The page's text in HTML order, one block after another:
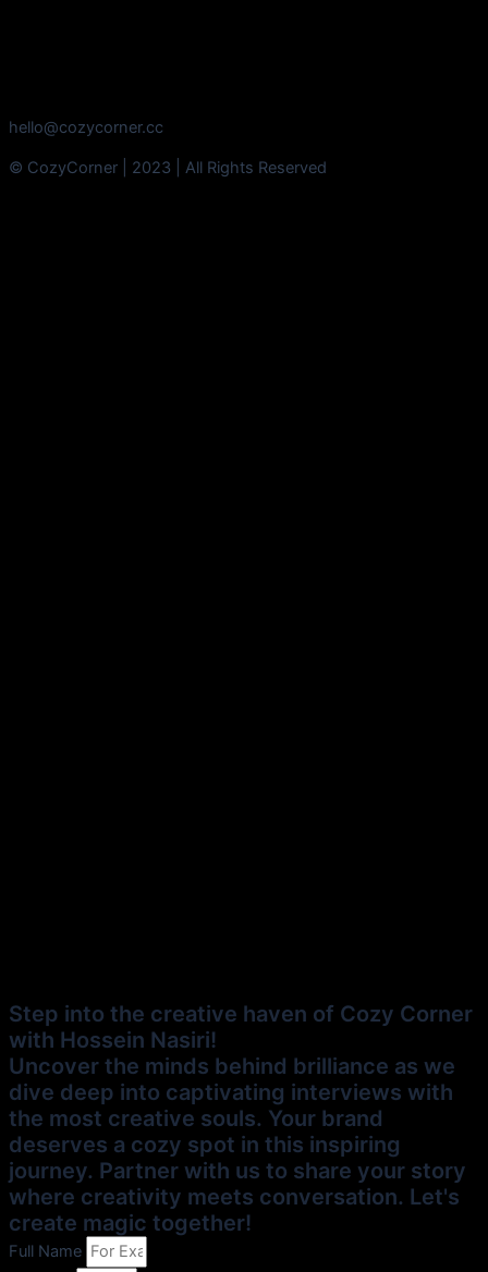
hello@cozycorner.cc
© CozyCorner | 2023 | All Rights Reserved
Step into the creative haven of Cozy Corner
with Hossein Nasiri!
Uncover the minds behind brilliance as we
dive deep into captivating interviews with
the most creative souls. Your brand
deserves a cozy spot in this inspiring
journey. Partner with us to share your story
where creativity meets conversation. Let's
create magic together!
Full Name